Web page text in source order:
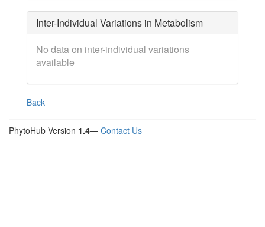
Inter-Individual Variations in Metabolism
No data on inter-individual variations
available
Back
PhytoHub Version 1.4— Contact Us